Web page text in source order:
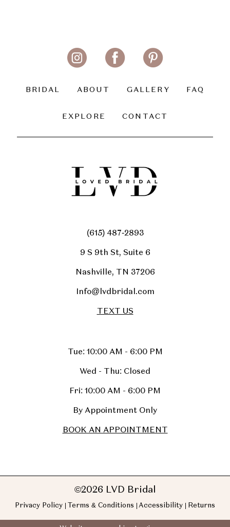
BRIDAL ABOUT GALLERY FAQ
EXPLORE CONTACT
(615) 487‑2893
9 S 9th St, Suite 6
Nashville, TN 37206
Info@lvdbridal.com
TEXT US
Tue: 10:00 AM - 6:00 PM
Wed - Thu: Closed
Fri: 10:00 AM - 6:00 PM
By Appointment Only
BOOK AN APPOINTMENT
©2026 LVD Bridal
Privacy Policy Terms & Conditions Accessibility Returns